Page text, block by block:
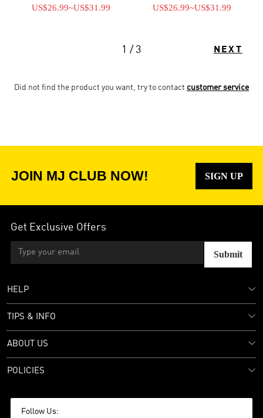
US$26.99~US$31.99
Black&Gray
US$26.99~US$31.99
1 / 3 NEXT
Did not find the product you want, try to contact customer service
JOIN MJ CLUB NOW! SIGN UP
Get Exclusive Offers
Submit
HELP
TIPS & INFO
ABOUT US
POLICIES
Follow Us: